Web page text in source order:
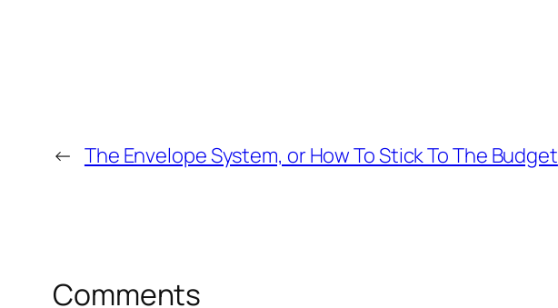
← The Envelope System, or How To Stick To The Budget
Comments